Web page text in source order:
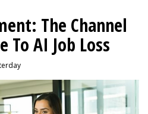
The Channel
To AI Job Loss